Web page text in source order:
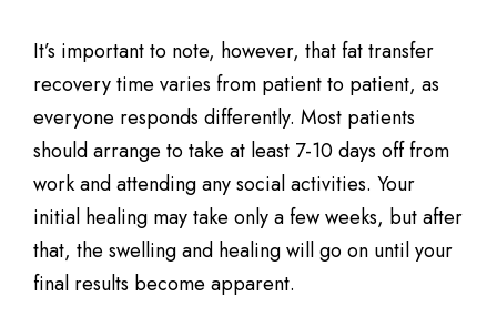
It’s important to note, however, that fat transfer
recovery time varies from patient to patient, as
everyone responds differently. Most patients
should arrange to take at least 7-10 days off from
work and attending any social activities. Your
initial healing may take only a few weeks, but after
that, the swelling and healing will go on until your
final results become apparent.